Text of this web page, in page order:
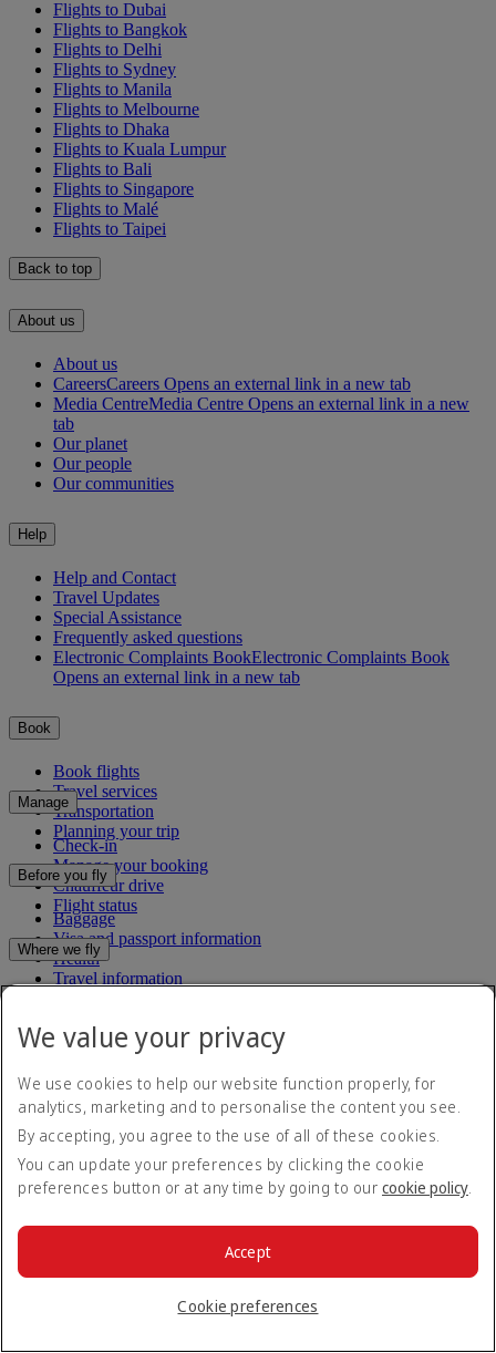
Flights to Dubai
Flights to Bangkok
Flights to Delhi
Flights to Sydney
Flights to Manila
Flights to Melbourne
Flights to Dhaka
Flights to Kuala Lumpur
Flights to Bali
Flights to Singapore
Flights to Malé
Flights to Taipei
Back to top
About us
About us
CareersCareers Opens an external link in a new tab
Media CentreMedia Centre Opens an external link in a new
tab
Our planet
Our people
Our communities
Help
Help and Contact
Travel Updates
Special Assistance
Frequently asked questions
Electronic Complaints BookElectronic Complaints Book
Opens an external link in a new tab
Book
Book flights
Travel services
Transportation
Planning your trip
Manage
Check-in
Manage your booking
Chauffeur drive
Flight status
Before you fly
Baggage
Visa and passport information
Health
Travel information
Rules and notices
Where we fly
Route map
Asia and Pacific
Europe
The Middle East
Flights to all countries/territories
Experience
Shop Emirates
What's on your flight
Inflight entertainment
Dining
Our lounges
Loyalty
Log in to Emirates Skywards
Join Emirates Skywards
Our partners
Business Rewards benefits
Emirates Skywards Programme Updates
Subscribe to our special offers
Save with our latest fares and offers.
For details on how we use your information, please see ourprivacy
We value your privacy
We use cookies to help our website function properly, for
analytics, marketing and to personalise the content you see.
By accepting, you agree to the use of all of these cookies.
You can update your preferences by clicking the cookie
preferences button or at any time by going to our cookie policy.
Cookie preferences
Accept